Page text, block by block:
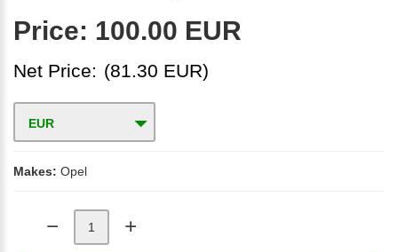
Price: 100.00 EUR
Net Price: (81.30 EUR)
EUR
Makes: Opel